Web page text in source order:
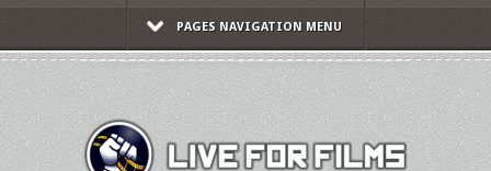
PAGES NAVIGATION MENU